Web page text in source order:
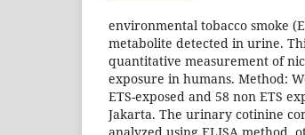
environmental tobacco smoke
metabolite detected in urine.
quantitative measurement of
exposure in humans. Method:
ETS-exposed and 58 non ETS
Jakarta. The urinary cotinine